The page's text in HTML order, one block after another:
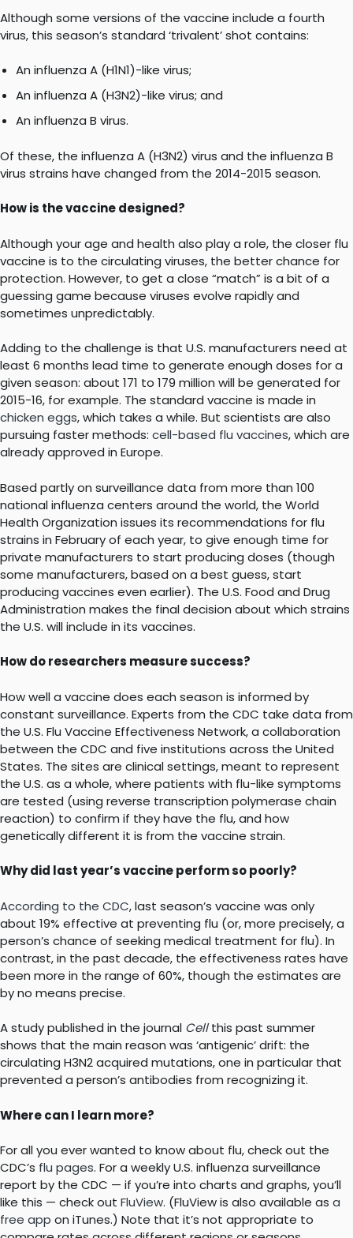
Although some versions of the vaccine include a fourth
virus, this season’s standard ‘trivalent’ shot contains:
An influenza A (H1N1)-like virus;
An influenza A (H3N2)-like virus; and
An influenza B virus.
Of these, the influenza A (H3N2) virus and the influenza B
virus strains have changed from the 2014-2015 season.
How is the vaccine designed?
Although your age and health also play a role, the closer flu
vaccine is to the circulating viruses, the better chance for
protection. However, to get a close “match” is a bit of a
guessing game because viruses evolve rapidly and
sometimes unpredictably.
Adding to the challenge is that U.S. manufacturers need at
least 6 months lead time to generate enough doses for a
given season: about 171 to 179 million will be generated for
2015-16, for example. The standard vaccine is made in
chicken eggs, which takes a while. But scientists are also
pursuing faster methods: cell-based flu vaccines, which are
already approved in Europe.
Based partly on surveillance data from more than 100
national influenza centers around the world, the World
Health Organization issues its recommendations for flu
strains in February of each year, to give enough time for
private manufacturers to start producing doses (though
some manufacturers, based on a best guess, start
producing vaccines even earlier). The U.S. Food and Drug
Administration makes the final decision about which strains
the U.S. will include in its vaccines.
How do researchers measure success?
How well a vaccine does each season is informed by
constant surveillance. Experts from the CDC take data from
the U.S. Flu Vaccine Effectiveness Network, a collaboration
between the CDC and five institutions across the United
States. The sites are clinical settings, meant to represent
the U.S. as a whole, where patients with flu-like symptoms
are tested (using reverse transcription polymerase chain
reaction) to confirm if they have the flu, and how
genetically different it is from the vaccine strain.
Why did last year’s vaccine perform so poorly?
According to the CDC, last season’s vaccine was only
about 19% effective at preventing flu (or, more precisely, a
person’s chance of seeking medical treatment for flu). In
contrast, in the past decade, the effectiveness rates have
been more in the range of 60%, though the estimates are
by no means precise.
A study published in the journal Cellthis past summer
shows that the main reason was ‘antigenic’ drift: the
circulating H3N2 acquired mutations, one in particular that
prevented a person’s antibodies from recognizing it.
Where can I learn more?
For all you ever wanted to know about flu, check out the
CDC’s flu pages. For a weekly U.S. influenza surveillance
report by the CDC — if you’re into charts and graphs, you’ll
like this — check out FluView. (FluView is also available as a
free app on iTunes.) Note that it’s not appropriate to